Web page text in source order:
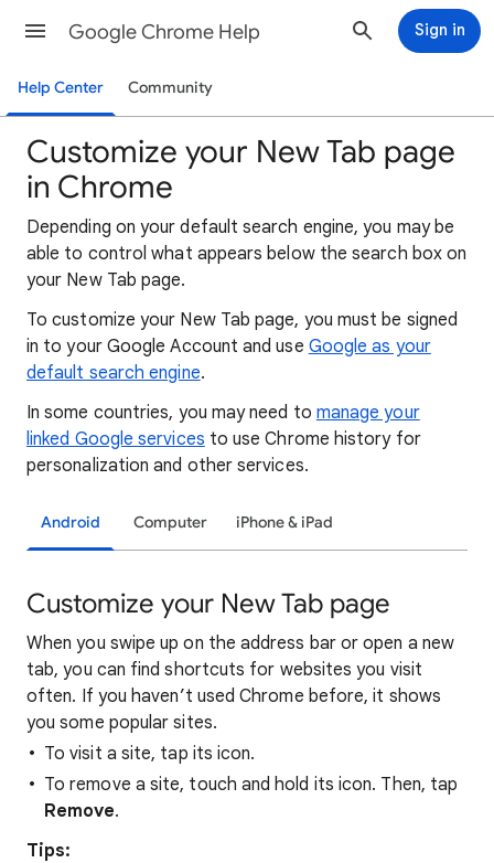
Google Chrome Help Sign in
Help Center Community
Customize your New Tab page
in Chrome
Depending on your default search engine, you may be
able to control what appears below the search box on
your New Tab page.
To customize your New Tab page, you must be signed
in to your Google Account and use Google as your
default search engine.
In some countries, you may need to manage your
linked Google services to use Chrome history for
personalization and other services.
Android Computer iPhone & iPad
Customize your New Tab page
When you swipe up on the address bar or open a new
tab, you can find shortcuts for websites you visit
often. If you haven’t used Chrome before, it shows
you some popular sites.
To visit a site, tap its icon.
To remove a site, touch and hold its icon. Then, tap
Remove.
Tips: